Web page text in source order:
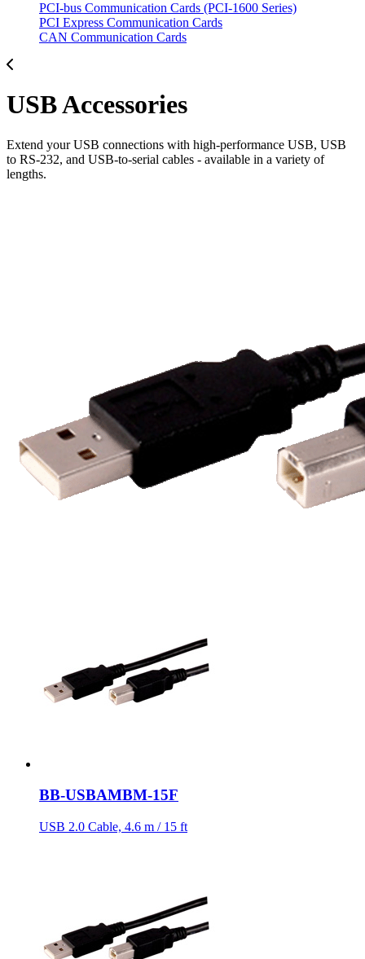
PCI-bus Communication Cards (PCI-1600 Series)
PCI Express Communication Cards
CAN Communication Cards
USB Accessories
Extend your USB connections with high-performance USB, USB
to RS-232, and USB-to-serial cables - available in a variety of
lengths.
BB-USBAMBM-15F
USB 2.0 Cable, 4.6 m / 15 ft